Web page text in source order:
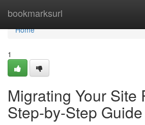
bookmarksurl
Home
Home
1
Migrating Your Site
Step-by-Step Guide